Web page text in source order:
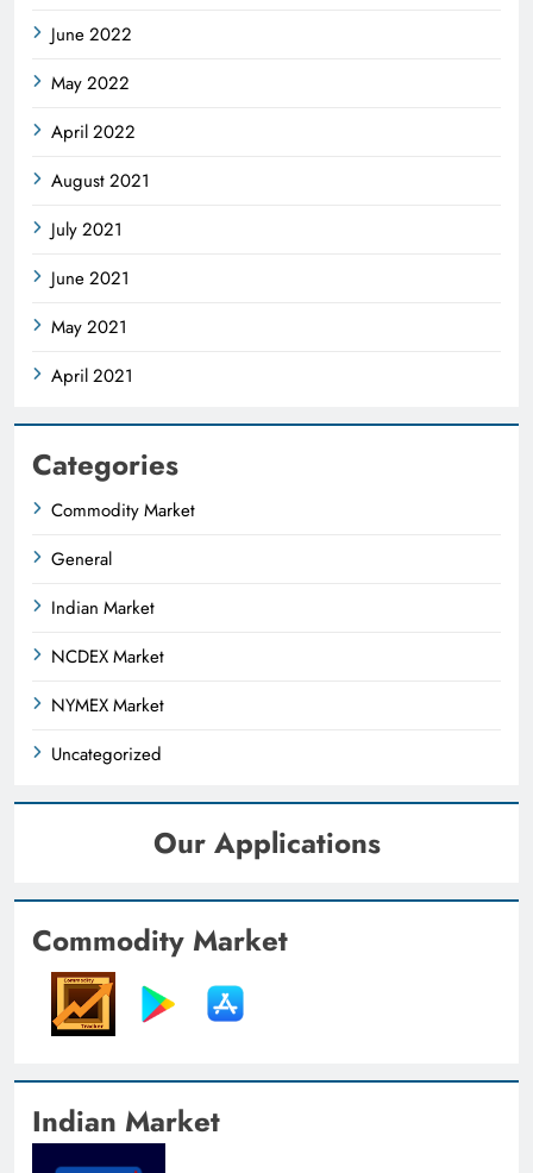
June 2022
May 2022
April 2022
August 2021
July 2021
June 2021
May 2021
April 2021
Categories
Commodity Market
General
Indian Market
NCDEX Market
NYMEX Market
Uncategorized
Our Applications
Commodity Market
Indian Market